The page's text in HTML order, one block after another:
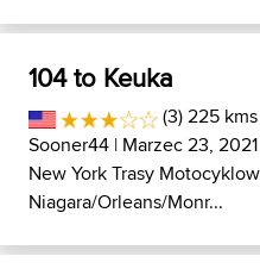
104 to Keuka
(3) 225 kms
Sooner44 | Marzec 23,
New York Trasy
Niagara/Orleans/Monr...